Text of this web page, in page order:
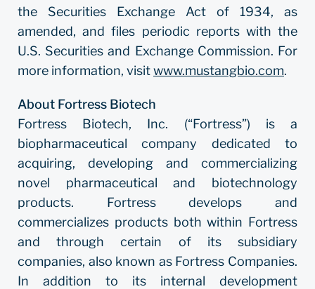
the Securities Exchange Act of 1934, as
amended, and files periodic reports with the
U.S. Securities and Exchange Commission. For
more information, visitwww.mustangbio.com.
About Fortress Biotech
Fortress Biotech, Inc. (“Fortress”) is a
biopharmaceutical company dedicated to
acquiring, developing and commercializing
novel pharmaceutical and biotechnology
products. Fortress develops and
commercializes products both within Fortress
and through certain of its subsidiary
companies, also known as Fortress Companies.
In addition to its internal development